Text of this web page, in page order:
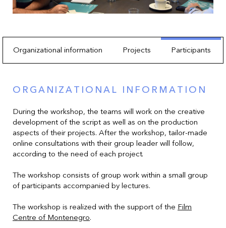
Organizational information Projects Participants
ORGANIZATIONAL INFORMATION
During the workshop, the teams will work on the creative
development of the script as well as on the production
aspects of their projects. After the workshop, tailor-made
online consultations with their group leader will follow,
according to the need of each project.
The workshop consists of group work within a small group
of participants accompanied by lectures.
The workshop is realized with the support of the Film
Centre of Montenegro.